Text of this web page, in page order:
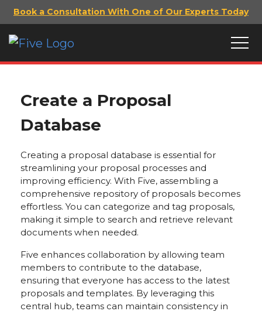
Book a Consultation With One of Our Experts Today
Create a Proposal
Database
Creating a proposal database is essential for
streamlining your proposal processes and
improving efficiency. With Five, assembling a
comprehensive repository of proposals becomes
effortless. You can categorize and tag proposals,
making it simple to search and retrieve relevant
documents when needed.
Five enhances collaboration by allowing team
members to contribute to the database,
ensuring that everyone has access to the latest
proposals and templates. By leveraging this
central hub, teams can maintain consistency in